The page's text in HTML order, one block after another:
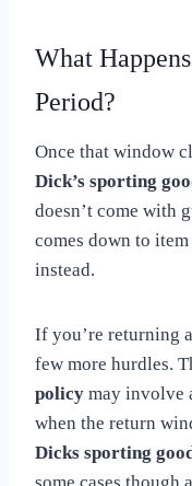
What
Period?
Once that window
Dick’s sporting
doesn’t come with
comes down to
instead.
If you’re returning
few more hurdles.
policy may involve
when the return
Dicks sporting